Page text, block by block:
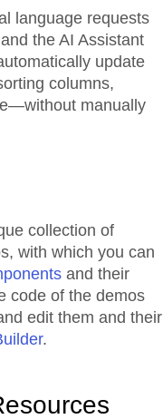
language requests
the AI Assistant
update
columns,
manually
collection of
with which you can
and their
code of the demos
edit them and their
.